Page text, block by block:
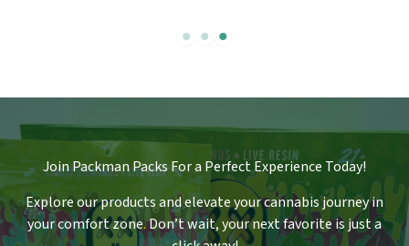
Join Packman Packs For a Perfect Experience Today!
Explore our products and elevate your cannabis journey in
your comfort zone.Don’t wait, your next favorite is just a